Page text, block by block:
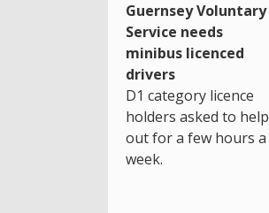
Guernsey Voluntary
Service needs
minibus licenced
drivers
D1 category licence
holders asked to help
out for a few hours a
week.